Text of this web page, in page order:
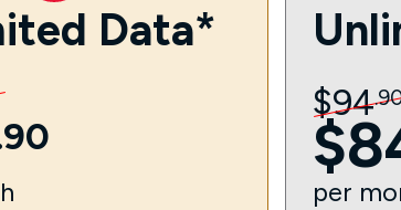
Data*
90
$94.
$
per